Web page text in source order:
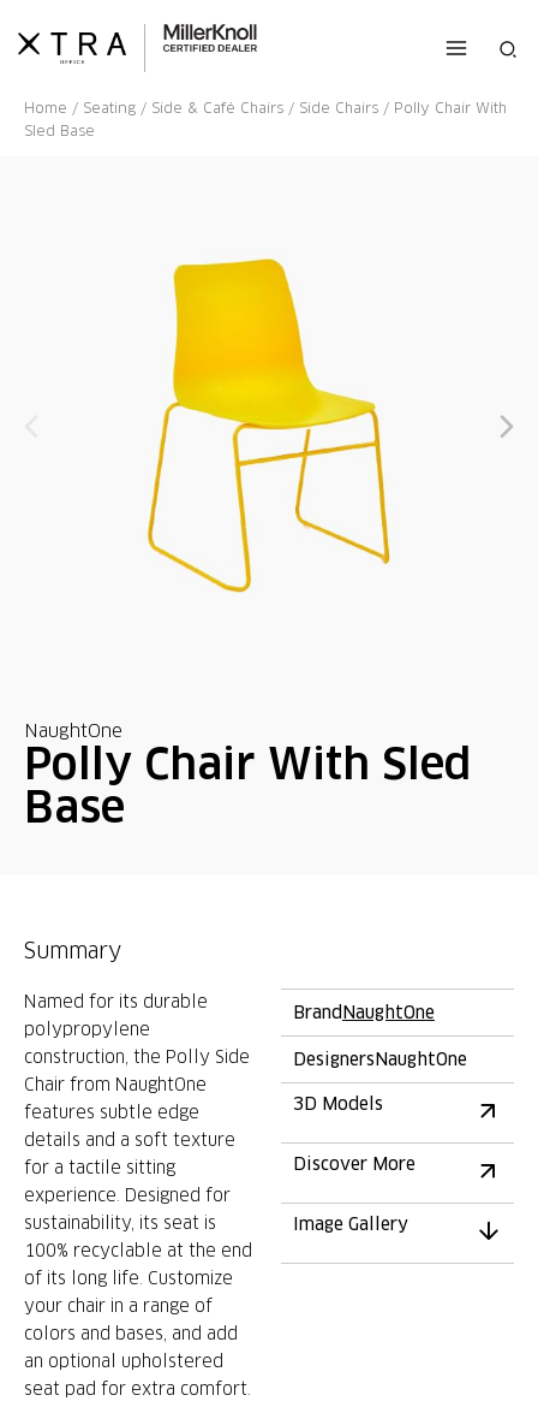
content
Home / Seating / Side & Café Chairs / Side Chairs / Polly Chair With
Sled Base
NaughtOne
Polly Chair With Sled
Base
Summary
Named for its durable
polypropylene
construction, the Polly Side
Chair from NaughtOne
features subtle edge
details and a soft texture
for a tactile sitting
experience. Designed for
sustainability, its seat is
100% recyclable at the end
of its long life. Customize
your chair in a range of
colors and bases, and add
an optional upholstered
seat pad for extra comfort.
BrandNaughtOne
DesignersNaughtOne
3D Models
Discover More
Image Gallery